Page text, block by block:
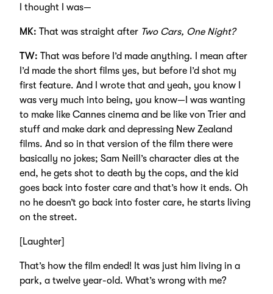
I thought I was—
MK: That was straight after Two Cars, One Night?
TW: That was before I’d made anything. I mean after
I’d made the short films yes, but before I’d shot my
first feature. And I wrote that and yeah, you know I
was very much into being, you know—I was wanting
to make like Cannes cinema and be like von Trier and
stuff and make dark and depressing New Zealand
films. And so in that version of the film there were
basically no jokes; Sam Neill’s character dies at the
end, he gets shot to death by the cops, and the kid
goes back into foster care and that’s how it ends. Oh
no he doesn’t go back into foster care, he starts living
on the street.
[Laughter]
That’s how the film ended! It was just him living in a
park, a twelve year-old. What’s wrong with me?